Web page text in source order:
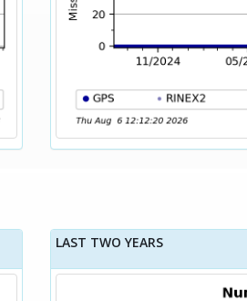
LAST TWO YEARS